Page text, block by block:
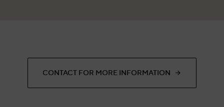
CONTACT FOR MORE INFORMATION